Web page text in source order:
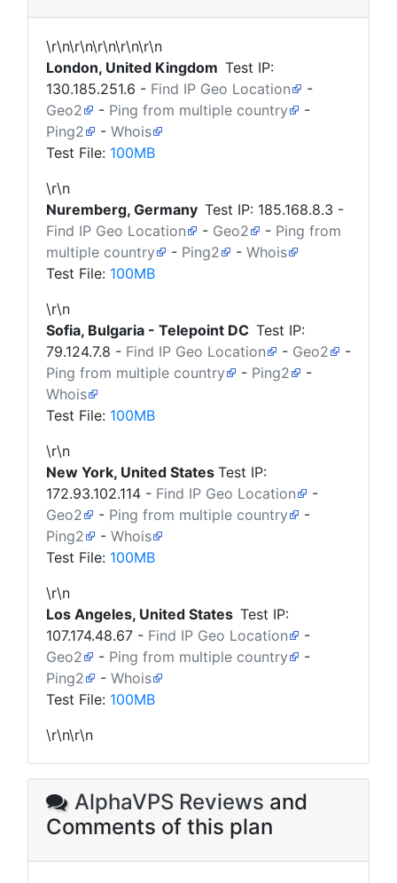
\r\n\r\n\r\n\r\n\r\n
London, United Kingdom Test IP:
130.185.251.6 - Find IP Geo Location
-
Geo2
- Ping from multiple country
-
Ping2
- Whois
Test File: 100MB
\r\n
Nuremberg, Germany Test IP: 185.168.8.3 -
Find IP Geo Location
- Geo2 - Ping from
multiple country
- Ping2 - Whois
Test File: 100MB
\r\n
Sofia, Bulgaria - Telepoint DC Test IP:
79.124.7.8 - Find IP Geo Location - Geo2
-
Ping from multiple country
- Ping2
-
Whois
Test File: 100MB
\r\n
New York, United States Test IP:
172.93.102.114 - Find IP Geo Location
-
Geo2
- Ping from multiple country
-
Ping2
- Whois
Test File: 100MB
\r\n
Los Angeles, United States Test IP:
107.174.48.67 - Find IP Geo Location
-
Geo2
- Ping from multiple country
-
Ping2
- Whois
Test File: 100MB
\r\n\r\n
AlphaVPS Reviews and
Comments of this plan